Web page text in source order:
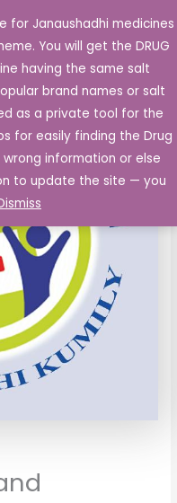
for Janaushadhi medicines
You will get the DRUG
having the same salt
brand names or salt
as a private tool for the
for easily finding the Drug
information or else
to update the site — you
Main